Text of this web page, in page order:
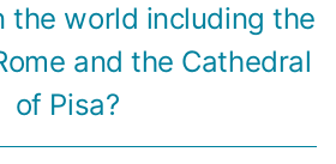
the world including the
and the Cathedral
of Pisa?